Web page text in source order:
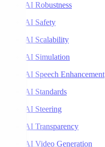
AI Robustness
AI Safety
AI Scalability
AI Simulation
AI Speech Enhancement
AI Standards
AI Steering
AI Transparency
AI Video Generation